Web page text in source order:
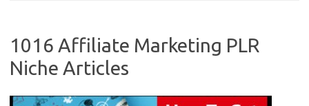
1016 Affiliate Marketing PLR
Niche Articles